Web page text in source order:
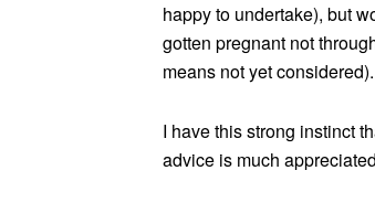
happy to undertake), but
gotten pregnant not
means not yet considered).
I have this strong instinct
advice is much